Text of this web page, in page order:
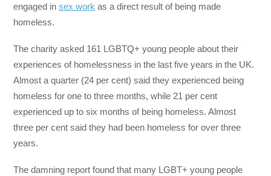
engaged insex work as a direct result of being made
homeless.
The charity asked 161 LGBTQ+ young people about their
experiences of homelessness in the last five years in the UK.
Almost a quarter (24 per cent) said they experienced being
homeless for one to three months, while 21 per cent
experienced up to six months of being homeless. Almost
three per cent said they had been homeless for over three
years.
The damning report found that many LGBT+ young people